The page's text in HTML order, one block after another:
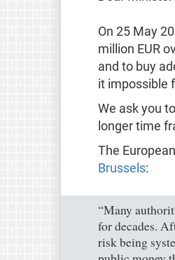
On 25 May
million EUR
and to buy
it impossible
We ask you
longer time
The
Brussels:
“Many
for decades.
risk being